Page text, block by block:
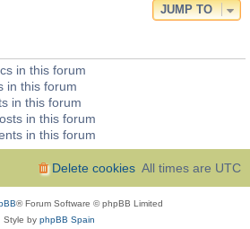
JUMP TO
in this forum
in this forum
in this forum
in this forum
in this forum
All times are UTC
Delete cookies
® Forum Software © phpBB Limited
Style by phpBB Spain